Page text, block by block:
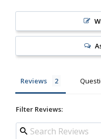
Reviews
Filter Reviews: